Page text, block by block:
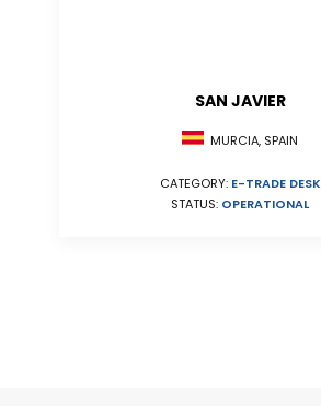
SAN JAVIER
MURCIA, SPAIN
CATEGORY: E-TRADE DESK
STATUS: OPERATIONAL